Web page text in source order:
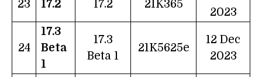
23 17.2 17.2 21K365
2023
24
17.3
Beta
1
17.3
Beta 1
21K5625e
12 Dec
2023